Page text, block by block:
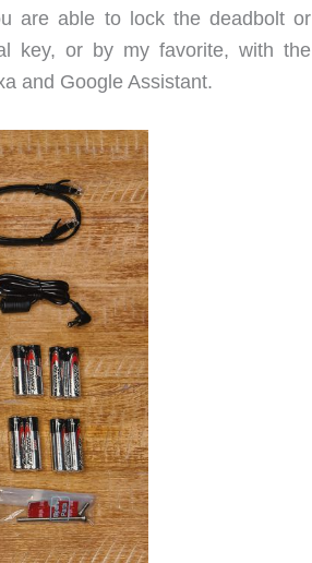
are able to lock the deadbolt or
key, or by my favorite, with the
and Google Assistant.